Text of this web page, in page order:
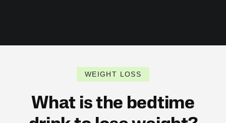
WEIGHT LOSS
What is the bedtime